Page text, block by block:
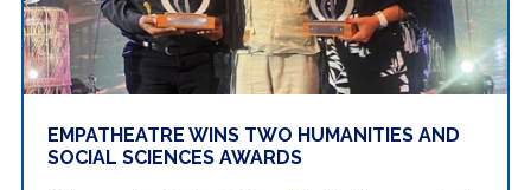
EMPATHEATRE WINS TWO HUMANITIES AND
SOCIAL SCIENCES AWARDS